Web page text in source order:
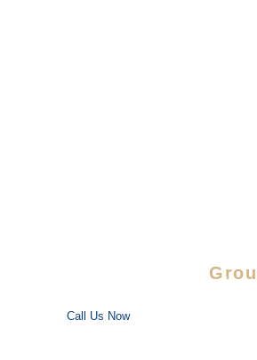
Enjoy special discounts on large
Call Us Now